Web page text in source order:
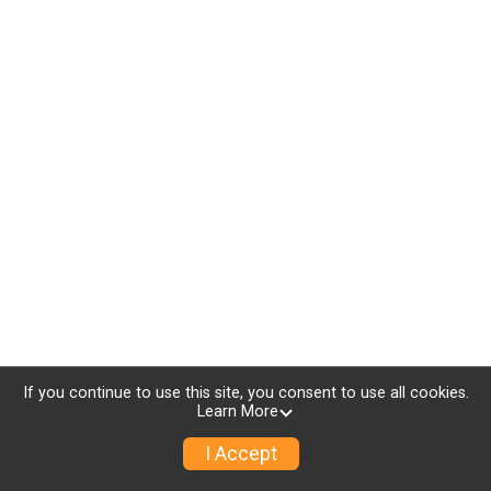
If you continue to use this site, you consent to use all cookies.
Learn More
I Accept